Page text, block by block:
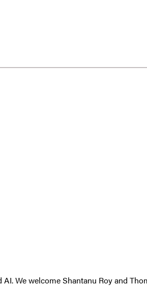
We welcome Shantanu Roy and